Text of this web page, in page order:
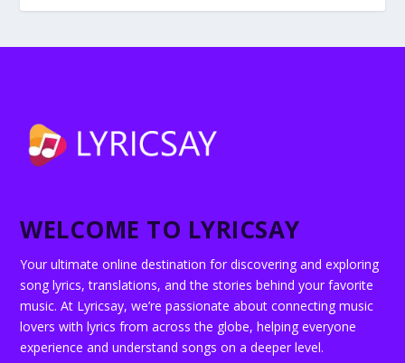
WELCOME TO LYRICSAY
Your ultimate online destination for discovering and exploring
song lyrics, translations, and the stories behind your favorite
music. At Lyricsay, we’re passionate about connecting music
lovers with lyrics from across the globe, helping everyone
experience and understand songs on a deeper level.